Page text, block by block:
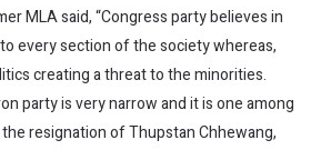
MLA said, “Congress party believes in
every section of the society whereas,
creating a threat to the minorities.
party is very narrow and it is one among
resignation of Thupstan Chhewang,